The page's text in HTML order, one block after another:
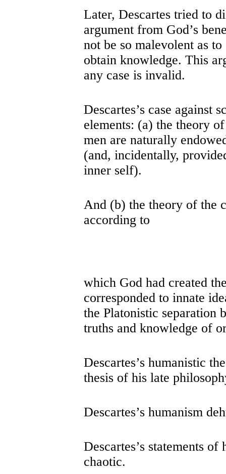
Later, Descartes tried to
argument from God’s
not be so malevolent as
obtain knowledge. This
any case is invalid.
Descartes’s case against
elements: (a) the theory
men are naturally
(and, incidentally,
inner self).
And (b) the theory of the
according to
which God had created
corresponded to innate
the Platonistic separation
truths and knowledge of
Descartes’s humanistic
thesis of his late
Descartes’s humanism
Descartes’s statements
chaotic.